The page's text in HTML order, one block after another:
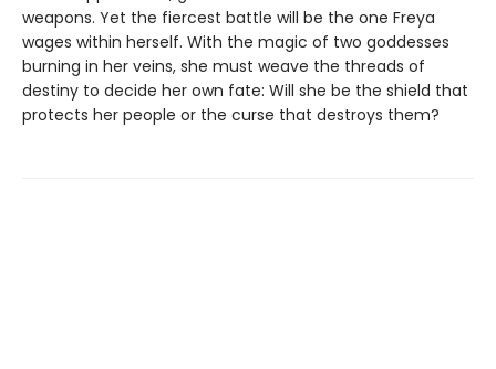
weapons. Yet the fiercest battle will be the one Freya
wages within herself. With the magic of two goddesses
burning in her veins, she must weave the threads of
destiny to decide her own fate: Will she be the shield that
protects her people or the curse that destroys them?